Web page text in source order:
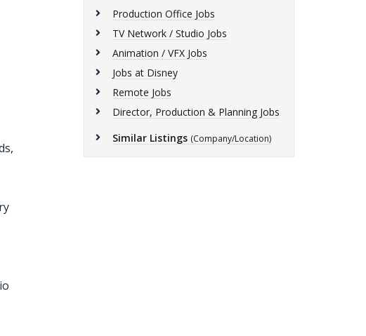
Production Office Jobs
TV Network / Studio Jobs
Animation / VFX Jobs
Jobs at Disney
Remote Jobs
Director, Production & Planning Jobs
Similar Listings (Company/Location)